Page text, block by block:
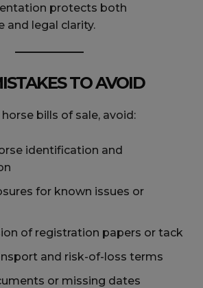
protects both
and legal clarity.
TO AVOID
bills of sale, avoid:
identification and
for known issues or
of registration papers or tack
and risk-of-loss terms
or missing dates